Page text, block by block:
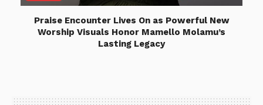
Praise Encounter Lives On as Powerful New
Worship Visuals Honor Mamello Molamu’s
Lasting Legacy